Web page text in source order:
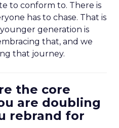
to conform to. There is
has to chase. That is
generation is
that, and we
that journey.
the core
are doubling
rebrand for